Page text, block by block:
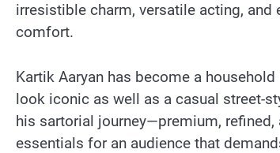
irresistible charm, versatile acting,
comfort.
Kartik Aaryan has become a
look iconic as well as a casual street-
his sartorial journey—premium,
essentials for an audience that